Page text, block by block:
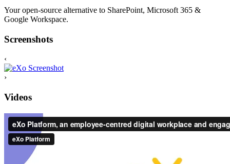
Your open-source alternative to SharePoint, Microsoft 365 &
Google Workspace.
Screenshots
‹
›
Videos